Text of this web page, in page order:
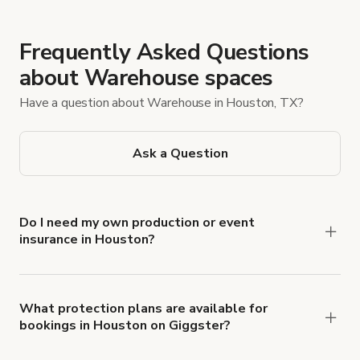
Frequently Asked Questions
about Warehouse spaces
Have a question about Warehouse in Houston, TX?
Ask a Question
Do I need my own production or event
insurance in Houston?
insurance with liability coverage of no less than
$1,000,000.
What protection plans are available for
bookings in Houston on Giggster?